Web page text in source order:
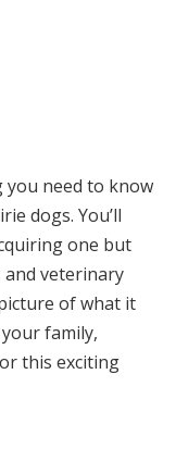
you need to know
dogs. You’ll
one but
veterinary
of what it
family,
this exciting